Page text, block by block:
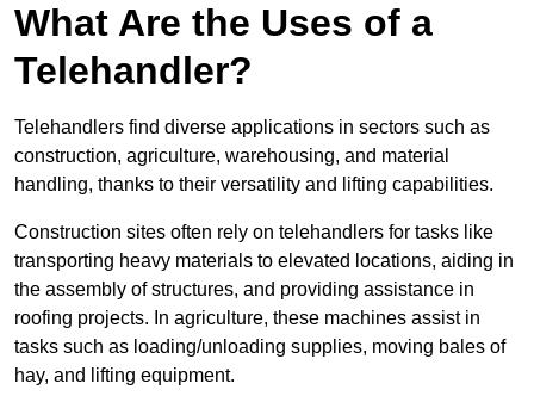
What Are the Uses of a
Telehandler?
Telehandlers find diverse applications in sectors such as
construction, agriculture, warehousing, and material
handling, thanks to their versatility and lifting capabilities.
Construction sites often rely on telehandlers for tasks like
transporting heavy materials to elevated locations, aiding in
the assembly of structures, and providing assistance in
roofing projects. In agriculture, these machines assist in
tasks such as loading/unloading supplies, moving bales of
hay, and lifting equipment.